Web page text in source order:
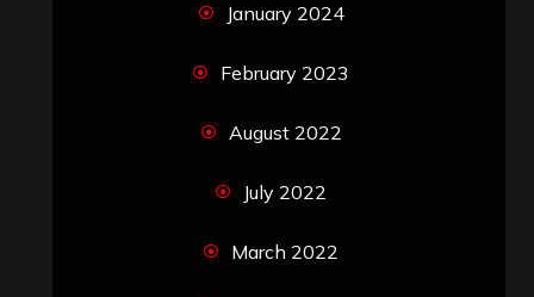
January 2024
February 2023
August 2022
July 2022
March 2022